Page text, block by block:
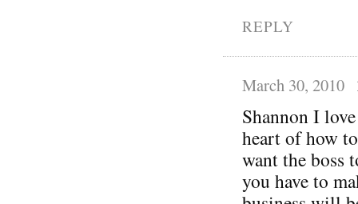
REPLY
March 30, 2010
Shannon I
heart of how
want the boss
you have to